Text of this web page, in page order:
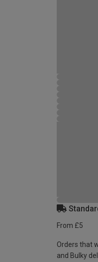
From £5
Orders that
and Bulky